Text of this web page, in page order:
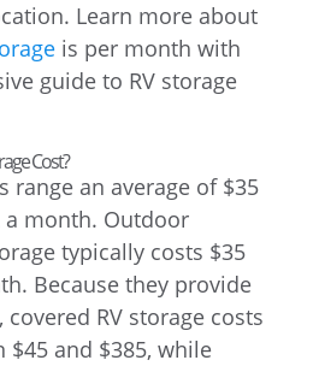
Learn more about
is per month with
guide to RV storage
Cost?
range an average of $35
month. Outdoor
typically costs $35
Because they provide
RV storage costs
$45 and $385, while